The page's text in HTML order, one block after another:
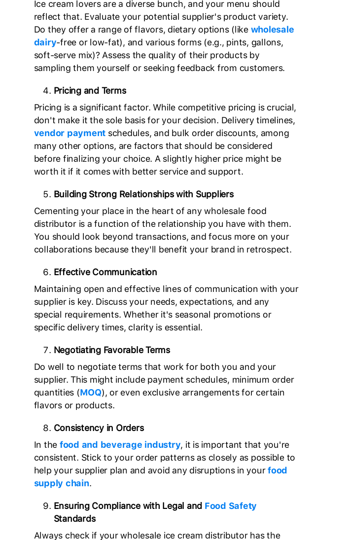
Ice cream lovers are a diverse bunch, and your menu should
reflect that. Evaluate your potential supplier's product variety.
Do they offer a range of flavors, dietary options (like wholesale
dairy-free or low-fat), and various forms (e.g., pints, gallons,
soft-serve mix)? Assess the quality of their products by
sampling them yourself or seeking feedback from customers.
Pricing and Terms
Pricing is a significant factor. While competitive pricing is crucial,
don't make it the sole basis for your decision. Delivery timelines,
vendor payment schedules, and bulk order discounts, among
many other options, are factors that should be considered
before finalizing your choice. A slightly higher price might be
worth it if it comes with better service and support.
Building Strong Relationships with Suppliers
Cementing your place in the heart of any wholesale food
distributor is a function of the relationship you have with them.
You should look beyond transactions, and focus more on your
collaborations because they'll benefit your brand in retrospect.
Effective Communication
Maintaining open and effective lines of communication with your
supplier is key. Discuss your needs, expectations, and any
special requirements. Whether it's seasonal promotions or
specific delivery times, clarity is essential.
Negotiating Favorable Terms
Do well to negotiate terms that work for both you and your
supplier. This might include payment schedules, minimum order
quantities (MOQ), or even exclusive arrangements for certain
flavors or products.
Consistency in Orders
In the food and beverage industry, it is important that you're
consistent. Stick to your order patterns as closely as possible to
help your supplier plan and avoid any disruptions in yourfood
supply chain.
Ensuring Compliance with Legal and Food Safety
Standards
Always check if your wholesale ice cream distributor has the